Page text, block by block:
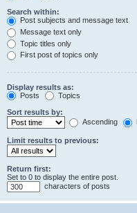
Search within:
Post subjects and message text
Message text only
Topic titles only
First post of topics only
Display results as:
Posts
Topics
Sort results by:
Ascending
Limit results to previous:
Return first:
Set to 0 to display the entire post.
characters of posts